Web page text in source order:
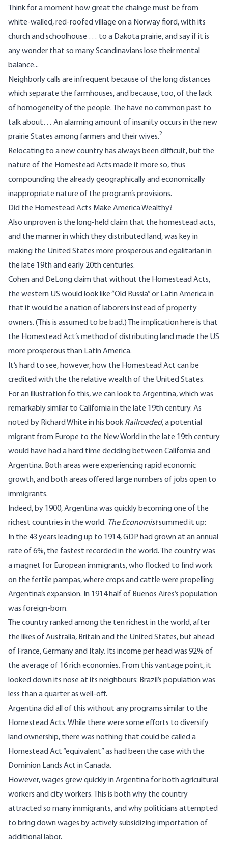
Think for a moment how great the chalnge must be from
white-walled, red-roofed village on a Norway fiord, with its
church and schoolhouse … to a Dakota prairie, and say if it is
any wonder that so many Scandinavians lose their mental
balance...
Neighborly calls are infrequent because of the long distances
which separate the farmhouses, and because, too, of the lack
of homogeneity of the people. The have no common past to
talk about… An alarming amount of insanity occurs in the new
prairie States among farmers and their wives.2
Relocating to a new country has always been difficult, but the
nature of the Homestead Acts made it more so, thus
compounding the already geographically and economically
inappropriate nature of the program’s provisions.
Did the Homestead Acts Make America Wealthy?
Also unproven is the long-held claim that the homestead acts,
and the manner in which they distributed land, was key in
making the United States more prosperous and egalitarian in
the late 19th and early 20th centuries.
Cohen and DeLong claim that without the Homestead Acts,
the western US would look like “Old Russia” or Latin America in
that it would be a nation of laborers instead of property
owners. (This is assumed to be bad.) The implication here is that
the Homestead Act’s method of distributing land made the US
more prosperous than Latin America.
It’s hard to see, however, how the Homestead Act can be
credited with the the relative wealth of the United States.
For an illustration fo this, we can look to Argentina, which was
remarkably similar to California in the late 19th century. As
noted by Richard White in his book Railroaded, a potential
migrant from Europe to the New World in the late 19th century
would have had a hard time deciding between California and
Argentina. Both areas were experiencing rapid economic
growth, and both areas offered large numbers of jobs open to
immigrants.
Indeed, by 1900, Argentina was quickly becoming one of the
richest countries in the world. The Economistsummed it up:
In the 43 years leading up to 1914, GDP had grown at an annual
rate of 6%, the fastest recorded in the world. The country was
a magnet for European immigrants, who flocked to find work
on the fertile pampas, where crops and cattle were propelling
Argentina’s expansion. In 1914 half of Buenos Aires’s population
was foreign-born.
The country ranked among the ten richest in the world, after
the likes of Australia, Britain and the United States, but ahead
of France, Germany and Italy. Its income per head was 92% of
the average of 16 rich economies. From this vantage point, it
looked down its nose at its neighbours: Brazil’s population was
less than a quarter as well-off.
Argentina did all of this without any programs similar to the
Homestead Acts. While there were some efforts to diversify
land ownership, there was nothing that could be called a
Homestead Act “equivalent” as had been the case with the
Dominion Lands Act in Canada.
However, wages grew quickly in Argentina for both agricultural
workers and city workers. This is both why the country
attracted so many immigrants, and why politicians attempted
to bring down wages by actively subsidizing importation of
additional labor.